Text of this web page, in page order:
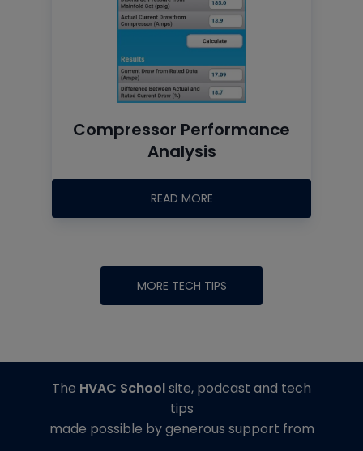
Compressor Performance
Analysis
READ MORE
MORE TECH TIPS
The HVAC Schoolsite, podcast and tech
tips
made possible by generous support from